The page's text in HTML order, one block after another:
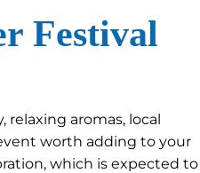
Festival
aromas, local
worth adding to your
which is expected to